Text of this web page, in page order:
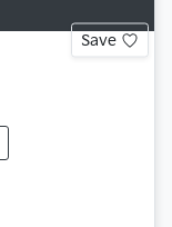
Save